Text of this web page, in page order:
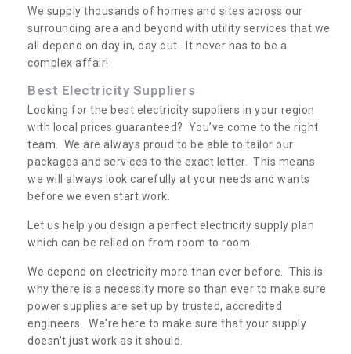
We supply thousands of homes and sites across our
surrounding area and beyond with utility services that we
all depend on day in, day out. It never has to be a
complex affair!
Best Electricity Suppliers
Looking for the best electricity suppliers in your region
with local prices guaranteed? You’ve come to the right
team. We are always proud to be able to tailor our
packages and services to the exact letter. This means
we will always look carefully at your needs and wants
before we even start work.
Let us help you design a perfect electricity supply plan
which can be relied on from room to room.
We depend on electricity more than ever before. This is
why there is a necessity more so than ever to make sure
power supplies are set up by trusted, accredited
engineers. We're here to make sure that your supply
doesn't just work as it should.